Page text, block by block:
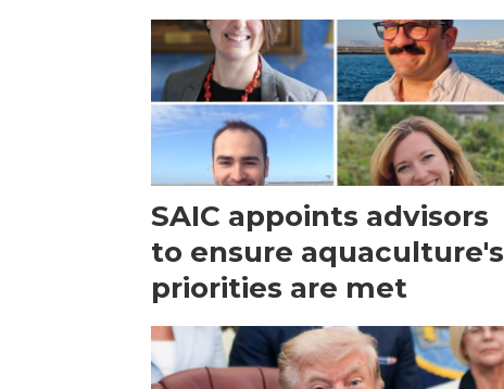
SAIC appoints advisors
to ensure aquaculture's
priorities are met